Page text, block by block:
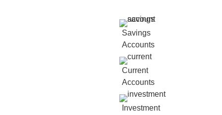
Savings
Accounts
Current
Accounts
Investment